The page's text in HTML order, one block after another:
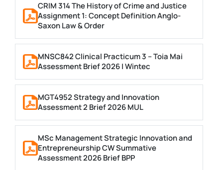
CRIM 314 The History of Crime and Justice
Assignment 1: Concept Definition Anglo-
Saxon Law & Order
MNSC842 Clinical Practicum 3 – Toia Mai
Assessment Brief 2026 | Wintec
MGT4952 Strategy and Innovation
Assessment 2 Brief 2026 MUL
MSc Management Strategic Innovation and
Entrepreneurship CW Summative
Assessment 2026 Brief BPP